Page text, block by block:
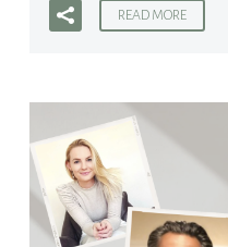
READ MORE